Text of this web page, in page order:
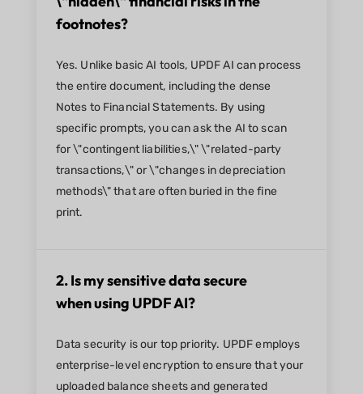
footnotes?
Yes. Unlike basic AI tools, UPDF AI can process
the entire document, including the dense
Notes to Financial Statements. By using
specific prompts, you can ask the AI to scan
for \"contingent liabilities,\" \"related-party
transactions,\" or \"changes in depreciation
methods\" that are often buried in the fine
print.
2. Is my sensitive data secure
when using UPDF AI?
Data security is our top priority. UPDF employs
enterprise-level encryption to ensure that your
uploaded balance sheets and generated